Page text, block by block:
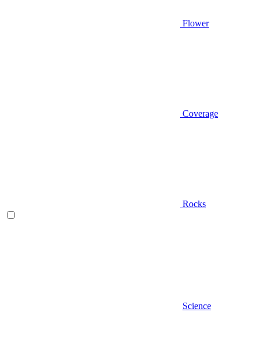
Flower
Coverage
Rocks
Science